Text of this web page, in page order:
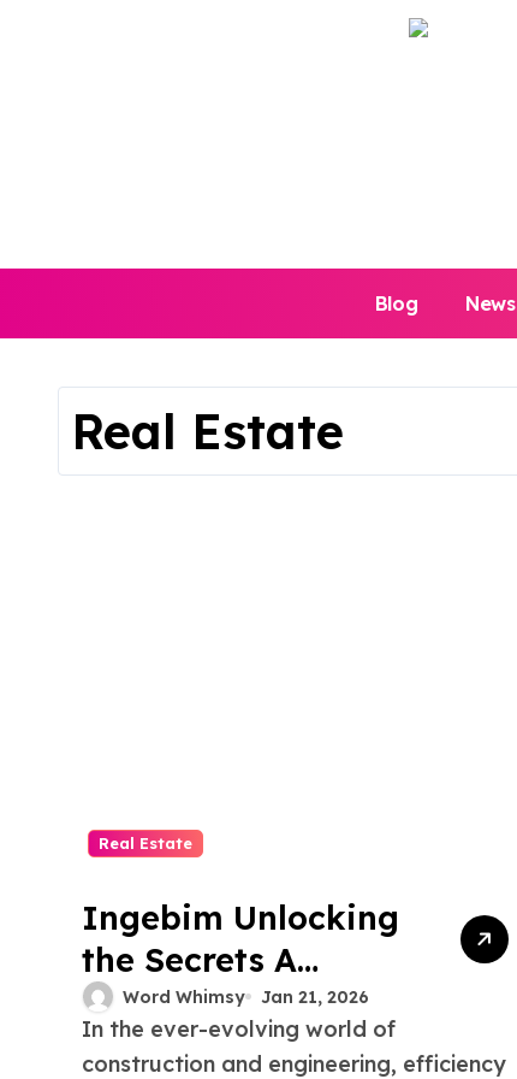
Blog News
Real Estate
Real Estate
Ingebim Unlocking
the Secrets A
Comprehensive
Guide
Word Whimsy Jan 21, 2026
In the ever-evolving world of
construction and engineering, efficiency